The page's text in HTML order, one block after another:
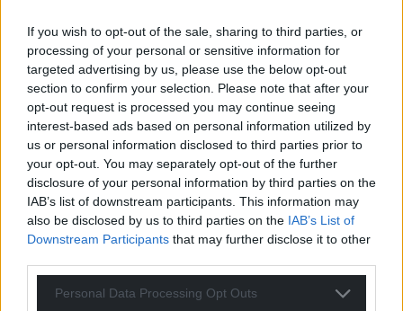
If you wish to opt-out of the sale, sharing to third parties, or
processing of your personal or sensitive information for
targeted advertising by us, please use the below opt-out
section to confirm your selection. Please note that after your
opt-out request is processed you may continue seeing
interest-based ads based on personal information utilized by
us or personal information disclosed to third parties prior to
your opt-out. You may separately opt-out of the further
disclosure of your personal information by third parties on the
IAB’s list of downstream participants. This information may
also be disclosed by us to third parties on the IAB’s List of
Downstream Participants that may further disclose it to other
Personal Data Processing Opt Outs
song called ‘Hei, Mistar Urdd’ of which I myself will
be participating and putting it on Twitter, so that’s
going to be one of the highlights of today’s
centenary celebrations.”
Share this:
Facebook X Email